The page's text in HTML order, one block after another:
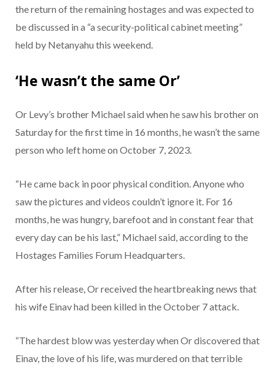
the return of the remaining hostages and was expected to
be discussed in a “a security-political cabinet meeting”
held by Netanyahu this weekend.
‘He wasn’t the same Or’
Or Levy’s brother Michael said when he saw his brother on
Saturday for the first time in 16 months, he wasn’t the same
person who left home on October 7, 2023.
“He came back in poor physical condition. Anyone who
saw the pictures and videos couldn’t ignore it. For 16
months, he was hungry, barefoot and in constant fear that
every day can be his last,” Michael said, according to the
Hostages Families Forum Headquarters.
After his release, Or received the heartbreaking news that
his wife Einav had been killed in the October 7 attack.
“The hardest blow was yesterday when Or discovered that
Einav, the love of his life, was murdered on that terrible